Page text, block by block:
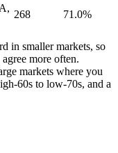
268 71.0%
in smaller markets, so
more often.
markets where you
60s to low-70s, and a